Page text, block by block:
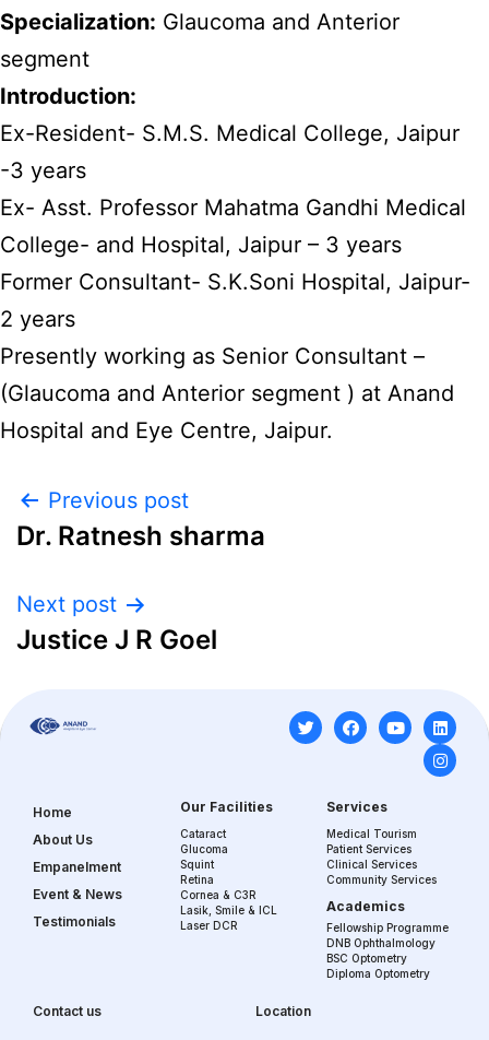
Specialization: Glaucoma and Anterior
segment
Introduction:
Ex-Resident- S.M.S. Medical College, Jaipur
-3 years
Ex- Asst. Professor Mahatma Gandhi Medical
College- and Hospital, Jaipur – 3 years
Former Consultant- S.K.Soni Hospital, Jaipur-
2 years
Presently working as Senior Consultant –
(Glaucoma and Anterior segment ) at Anand
Hospital and Eye Centre, Jaipur.
Previous post
Dr. Ratnesh sharma
Next post
Justice J R Goel
Home
About Us
Empanelment
Event & News
Testimonials
Our Facilities
Cataract
Glucoma
Squint
Retina
Cornea & C3R
Lasik, Smile & ICL
Laser DCR
Services
Medical Tourism
Patient Services
Clinical Services
Community Services
Academics
Fellowship Programme
DNB Ophthalmology
BSC Optometry
Diploma Optometry
Contact us Location